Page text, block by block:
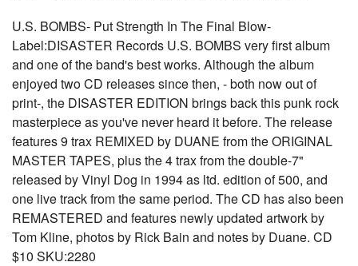
U.S. BOMBS- Put Strength In The Final Blow-
Label:DISASTER Records U.S. BOMBS very first album
and one of the band's best works. Although the album
enjoyed two CD releases since then, - both now out of
print-, the DISASTER EDITION brings back this punk rock
masterpiece as you've never heard it before. The release
features 9 trax REMIXED by DUANE from the ORIGINAL
MASTER TAPES, plus the 4 trax from the double-7"
released by Vinyl Dog in 1994 as ltd. edition of 500, and
one live track from the same period. The CD has also been
REMASTERED and features newly updated artwork by
Tom Kline, photos by Rick Bain and notes by Duane. CD
$10 SKU:2280